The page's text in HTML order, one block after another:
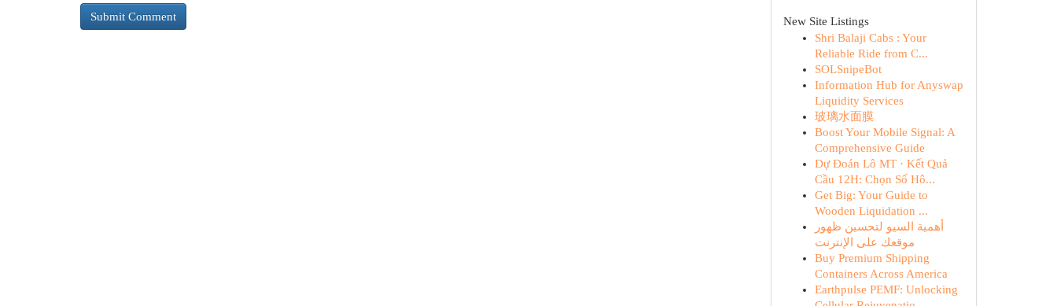
New Site Listings
Shri Balaji Cabs : Your
Reliable Ride from C...
SOLSnipeBot
Information Hub for Anyswap
Liquidity Services
玻璃水面膜
Boost Your Mobile Signal: A
Comprehensive Guide
Dự Đoán Lô MT · Kết Quả
Cầu 12H: Chọn Số Hô...
Get Big: Your Guide to
Wooden Liquidation ...
أهمية السيو لتحسين ظهور
موقعك على الإنترنت
Buy Premium Shipping
Containers Across America
Earthpulse PEMF: Unlocking